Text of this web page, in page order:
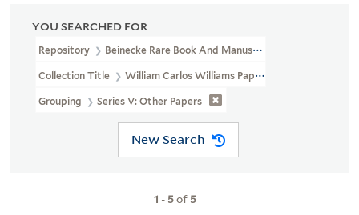
YOU SEARCHED FOR
Repository Beinecke Rare Book And Manuscript Library
Collection Title William Carlos Williams Papers (YCAL MSS 116)
Grouping Series V: Other Papers
New Search
1 - 5of 5